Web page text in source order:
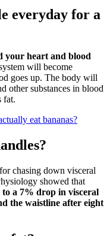
everyday for a
your heart and blood
will become
goes up. The body will
other substances in blood
fat.
eat bananas?
chasing down visceral
showed that
to a 7% drop in visceral
the waistline after eight